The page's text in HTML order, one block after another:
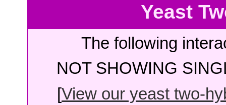
Yeast
The following
NOT SHOWING
[View our yeast two-